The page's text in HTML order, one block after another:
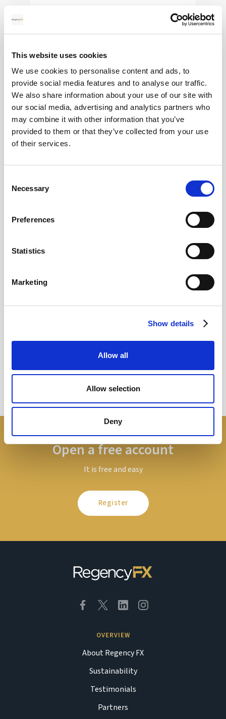
This website uses cookies
We use cookies to personalise content and ads, to
provide social media features and to analyse our traffic.
We also share information about your use of our site with
our social media, advertising and analytics partners who
may combine it with other information that you’ve
provided to them or that they’ve collected from your use
of their services.
Selection
Necessary
Preferences
Statistics
Marketing
Show details
Allow all
Allow selection
Deny
28
MAY
2026
Pound Falters After Recovery
What goes up, often comes back down
Pound In Freefall Over PM
Sir Kier Starmer under intense pressure
Open a free account
It is free and easy
Register
OVERVIEW
About Regency FX
Sustainability
Testimonials
Partners